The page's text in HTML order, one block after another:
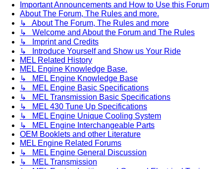
Important Announcements and How to Use this Forum
About The Forum, The Rules and more.
↳ About The Forum, The Rules and more
↳ Welcome and About the Forum and The Rules
↳ Imprint and Credits
↳ Introduce Yourself and Show us Your Ride
MEL Related History
MEL Engine Knowledge Base.
↳ MEL Engine Knowledge Base
↳ MEL Engine Basic Specifications
↳ MEL Transmission Basic Specifications
↳ MEL 430 Tune Up Specifications
↳ MEL Engine Unique Cooling System
↳ MEL Engine Interchangeable Parts
OEM Booklets and other Literature
MEL Engine Related Forums
↳ MEL Engine General Discussion
↳ MEL Transmission